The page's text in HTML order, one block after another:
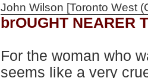
John Wilson [Toronto West
brOUGHT NEARER
For the woman who
seems like a very